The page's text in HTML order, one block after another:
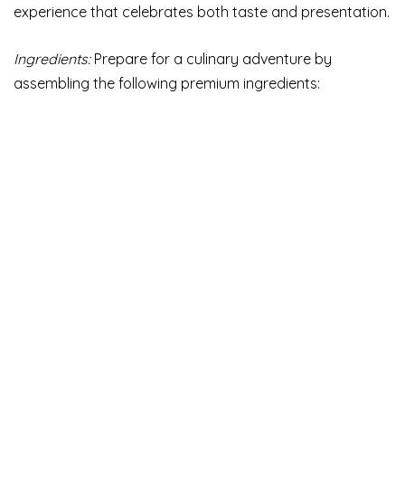
experience that celebrates both taste and presentation.
Ingredients:Prepare for a culinary adventure by
assembling the following premium ingredients: